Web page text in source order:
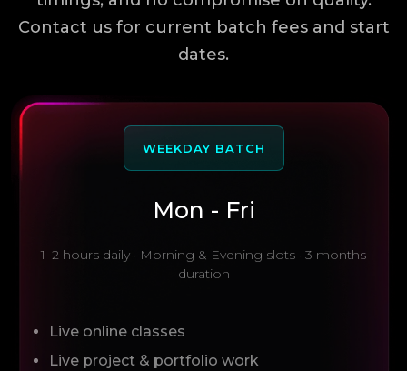
Contact us for current batch fees and start
dates.
WEEKDAY BATCH
Mon - Fri
1–2 hours daily · Morning & Evening slots · 3 months
duration
Live online classes
Live project & portfolio work